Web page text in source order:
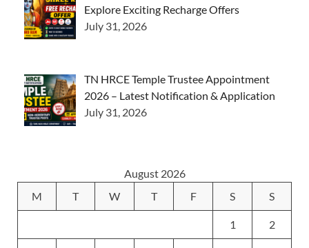
Explore Exciting Recharge Offers
July 31, 2026
TN HRCE Temple Trustee Appointment
2026 – Latest Notification & Application
July 31, 2026
August 2026
M
T W T F S S
1 2